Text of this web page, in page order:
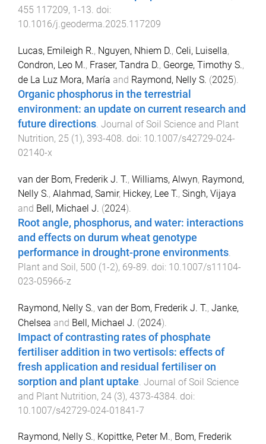
455 117209, 1 -13. doi:
10.1016/j.geoderma.2025.117209
Lucas, Emileigh R., Nguyen, Nhiem D., Celi, Luisella,
Condron, Leo M., Fraser, Tandra D., George, Timothy S.,
de La Luz Mora, María and Raymond, Nelly S. (2025).
Organic phosphorus in the terrestrial
environment: an update on current research and
future directions. Journal of Soil Science and Plant
Nutrition, 25 (1), 393-408. doi: 10.1007/s42729-024-
02140-x
van der Bom, Frederik J. T., Williams, Alwyn, Raymond,
Nelly S., Alahmad, Samir, Hickey, Lee T., Singh, Vijaya
and Bell, Michael J. (2024).
Root angle, phosphorus, and water: interactions
and effects on durum wheat genotype
performance in drought-prone environments.
Plant and Soil, 500 (1-2), 69-89. doi: 10.1007/s11104-
023-05966-z
Raymond, Nelly S., van der Bom, Frederik J. T., Janke,
Chelsea and Bell, Michael J. (2024).
Impact of contrasting rates of phosphate
fertiliser addition in two vertisols: effects of
fresh application and residual fertiliser on
sorption and plant uptake Journal of Soil Science
and Plant Nutrition, 24 (3), 4373-4384 . doi:
10.1007/s42729-024-01841-7
Raymond, Nelly S., Kopittke, Peter M., Bom, Frederik